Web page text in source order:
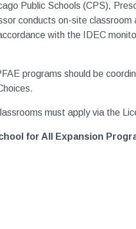
Public Schools (CPS),
conducts on-site
with the IDEC
programs should be
must apply via the
for All Expansion